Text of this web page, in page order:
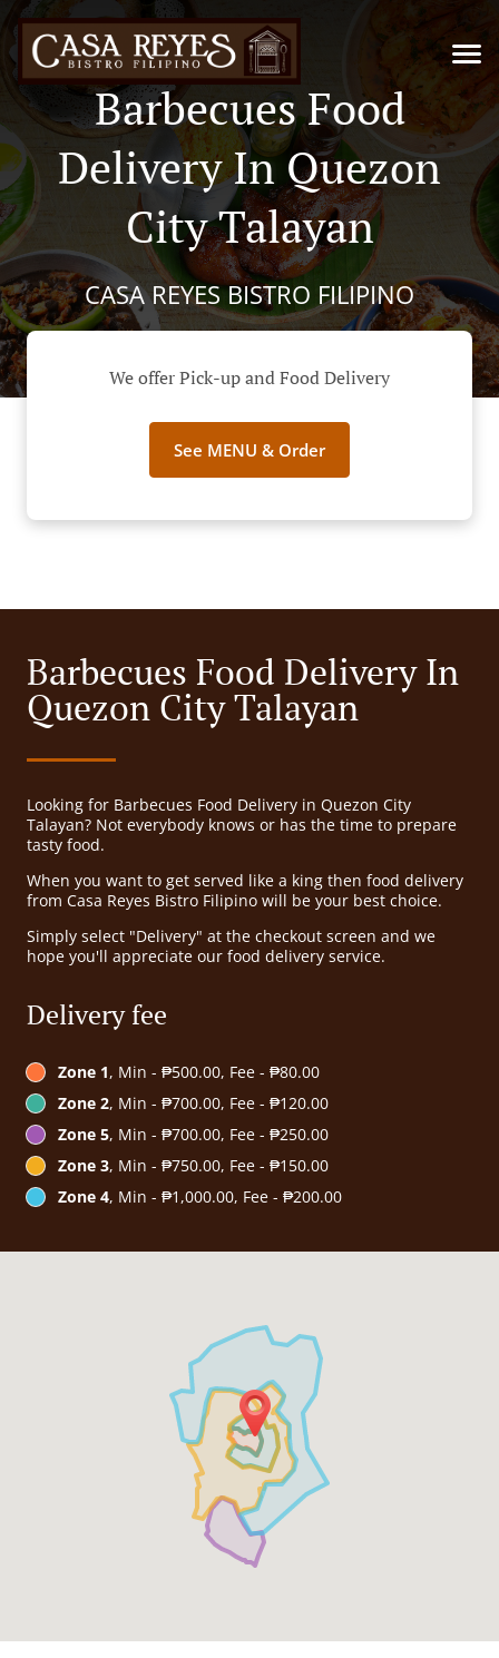
Barbecues Food
Delivery In Quezon
City Talayan
CASA REYES BISTRO FILIPINO
We offer Pick-up and Food Delivery
See MENU & Order
Barbecues Food Delivery In
Quezon City Talayan
Looking for Barbecues Food Delivery in Quezon City
Talayan? Not everybody knows or has the time to prepare
tasty food.
When you want to get served like a king then food delivery
from Casa Reyes Bistro Filipino will be your best choice.
Simply select "Delivery" at the checkout screen and we
hope you'll appreciate our food delivery service.
Delivery fee
Zone 1, Min - ₱500.00, Fee - ₱80.00
Zone 2, Min - ₱700.00, Fee - ₱120.00
Zone 5, Min - ₱700.00, Fee - ₱250.00
Zone 3, Min - ₱750.00, Fee - ₱150.00
Zone 4, Min - ₱1,000.00, Fee - ₱200.00